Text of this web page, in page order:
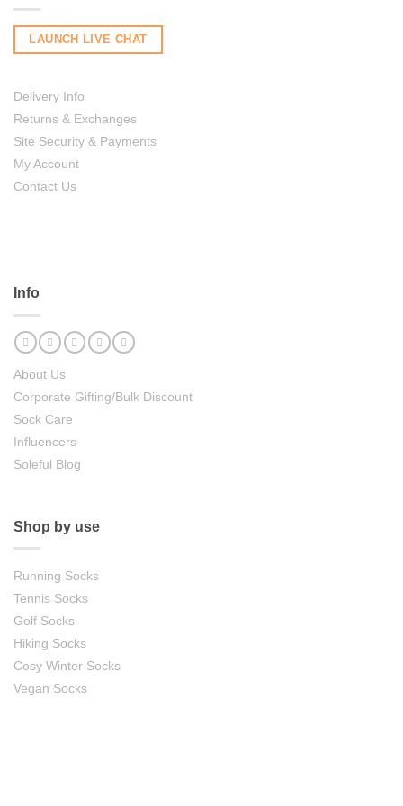
LAUNCH LIVE CHAT
Delivery Info
Returns & Exchanges
Site Security & Payments
My Account
Contact Us
Info
About Us
Corporate Gifting/Bulk Discount
Sock Care
Influencers
Soleful Blog
Shop by use
Running Socks
Tennis Socks
Golf Socks
Hiking Socks
Cosy Winter Socks
Vegan Socks